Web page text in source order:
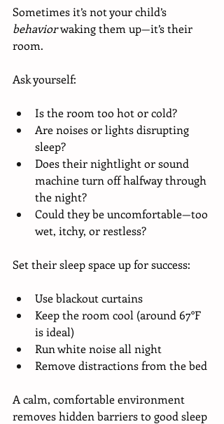
Sometimes it’s not your child’s
behavior waking them up—it’s their
room.
Ask yourself:
Is the room too hot or cold?
Are noises or lights disrupting
sleep?
Does their nightlight or sound
machine turn off halfway through
the night?
Could they be uncomfortable—too
wet, itchy, or restless?
Set their sleep space up for success:
Use blackout curtains
Keep the room cool (around 67°F
is ideal)
Run white noise all night
Remove distractions from the bed
A calm, comfortable environment
removes hidden barriers to good sleep